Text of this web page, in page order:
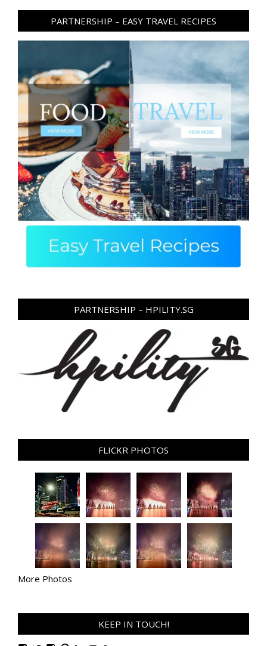
PARTNERSHIP – EASY TRAVEL RECIPES
PARTNERSHIP – HPILITY.SG
FLICKR PHOTOS
More Photos
KEEP IN TOUCH!